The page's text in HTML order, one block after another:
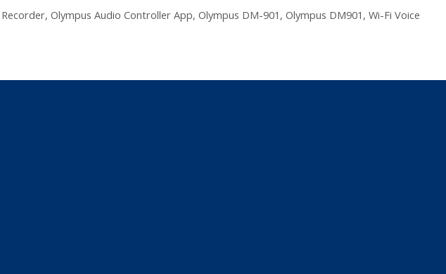
, Olympus Audio Controller App, Olympus DM-901 , Olympus DM901 , Wi-Fi Voice